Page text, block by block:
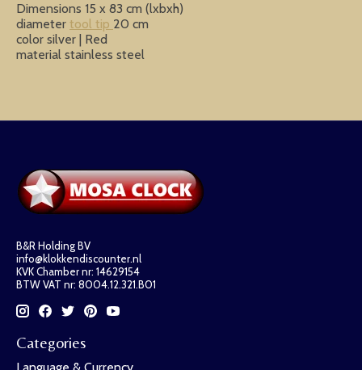
Dimensions 15 x 83 cm (lxbxh)
diameter tool tip 20 cm
color silver | Red
material stainless steel
B&R Holding BV
info@klokkendiscounter.nl
KVK Chamber nr: 14629154
BTW VAT nr: 8004.12.321.B01
Categories